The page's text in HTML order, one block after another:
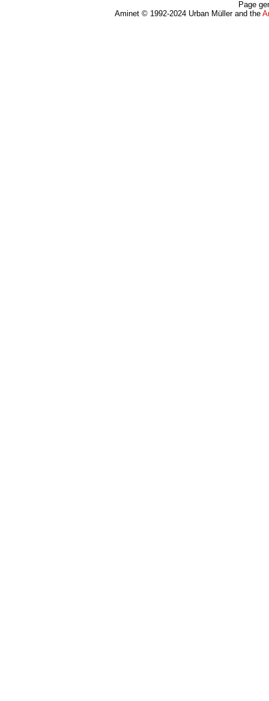
Page
Aminet © 1992-2024 Urban Müller and the